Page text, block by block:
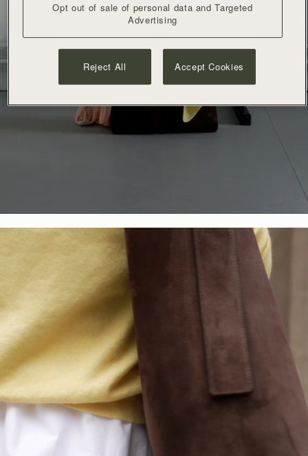
Opt out of sale of personal data and Targeted
Advertising
Reject All Accept Cookies